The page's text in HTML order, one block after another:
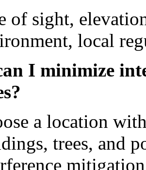
of sight,
local
I minimize
a location
trees, and